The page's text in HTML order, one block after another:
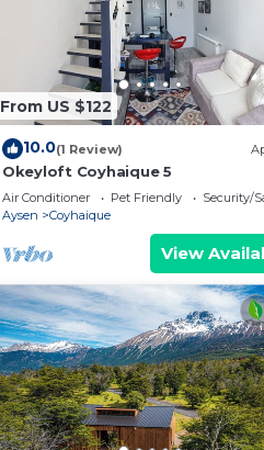
From US $122
10.0(1 Review)
Okeyloft Coyhaique 5
Air Conditioner Pet Friendly
Security/
Aysen
Coyhaique
View